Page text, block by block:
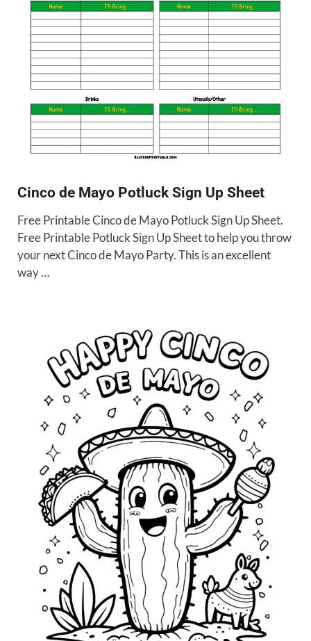
Cinco de Mayo Potluck Sign Up Sheet
Free Printable Cinco de Mayo Potluck Sign Up Sheet.
Free Printable Potluck Sign Up Sheet to help you throw
your next Cinco de Mayo Party. This is an excellent
way …